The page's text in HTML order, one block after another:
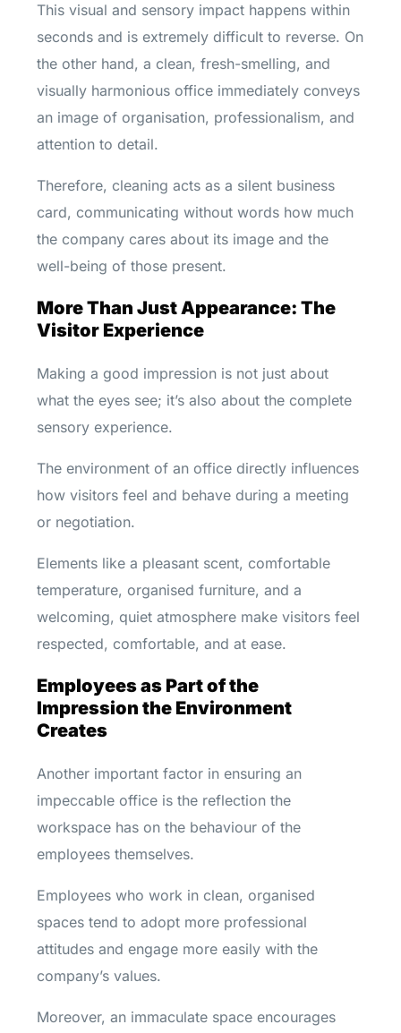
This visual and sensory impact happens within
seconds and is extremely difficult to reverse. On
the other hand, a clean, fresh-smelling, and
visually harmonious office immediately conveys
an image of organisation, professionalism, and
attention to detail.
Therefore, cleaning acts as a silent business
card, communicating without words how much
the company cares about its image and the
well-being of those present.
More Than Just Appearance: The
Visitor Experience
Making a good impression is not just about
what the eyes see; it’s also about the complete
sensory experience.
The environment of an office directly influences
how visitors feel and behave during a meeting
or negotiation.
Elements like a pleasant scent, comfortable
temperature, organised furniture, and a
welcoming, quiet atmosphere make visitors feel
respected, comfortable, and at ease.
Employees as Part of the
Impression the Environment
Creates
Another important factor in ensuring an
impeccable office is the reflection the
workspace has on the behaviour of the
employees themselves.
Employees who work in clean, organised
spaces tend to adopt more professional
attitudes and engage more easily with the
company’s values.
Moreover, an immaculate space encourages